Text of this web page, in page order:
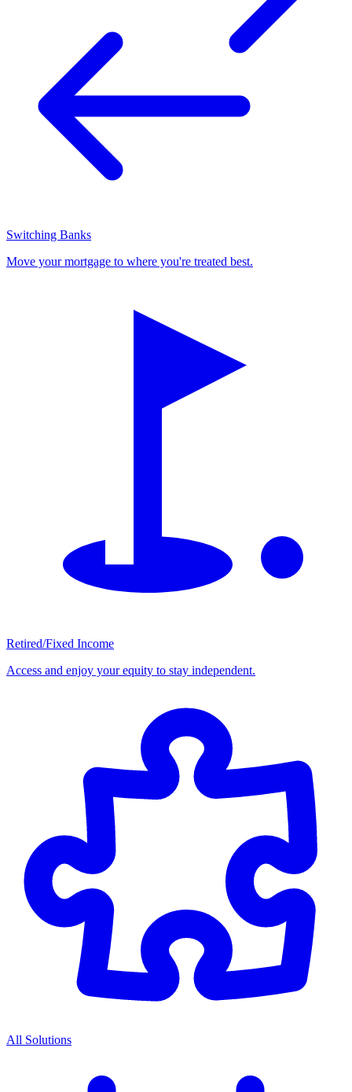
Switching Banks
Move your mortgage to where you're treated best.
Retired/Fixed Income
Access and enjoy your equity to stay independent.
All Solutions